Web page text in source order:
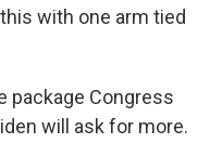
with one arm tied
package Congress
will ask for more.